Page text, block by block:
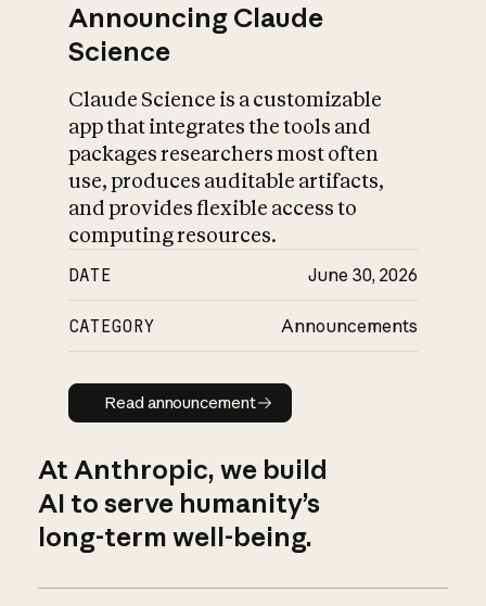
Announcing Claude
Science
Claude Science is a customizable
app that integrates the tools and
packages researchers most often
use, produces auditable artifacts,
and provides flexible access to
computing resources.
DATE June 30, 2026
CATEGORY Announcements
Read announcement
Read announcement
At Anthropic, we build
AI to serve humanity’s
long-term well-being.